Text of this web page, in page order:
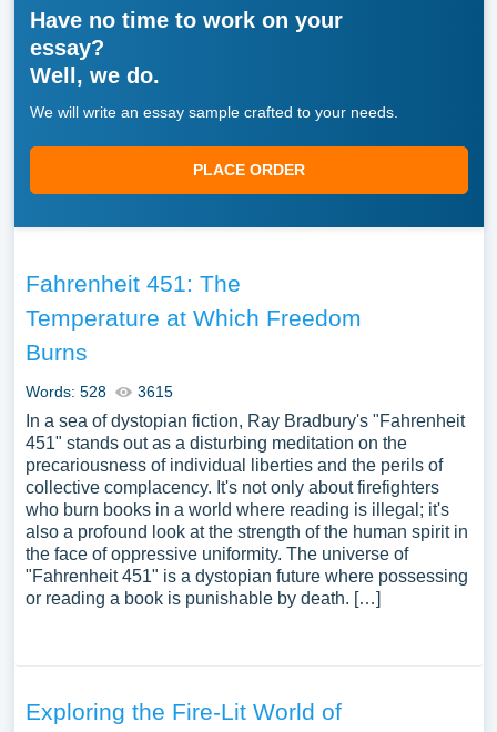
Have no time to work on your
essay?
Well, we do.
We will write an essay sample crafted to your needs.
PLACE ORDER
Fahrenheit 451: The
Temperature at Which Freedom
Burns
Words: 528 3615
In a sea of dystopian fiction, Ray Bradbury's "Fahrenheit
451" stands out as a disturbing meditation on the
precariousness of individual liberties and the perils of
collective complacency. It's not only about firefighters
who burn books in a world where reading is illegal; it's
also a profound look at the strength of the human spirit in
the face of oppressive uniformity. The universe of
"Fahrenheit 451" is a dystopian future where possessing
or reading a book is punishable by death. […]
Exploring the Fire-Lit World of